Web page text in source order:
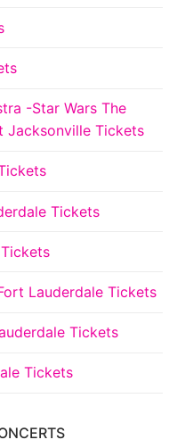
-Star Wars The
Jacksonville Tickets
Tickets
Lauderdale Tickets
Tickets
Tickets